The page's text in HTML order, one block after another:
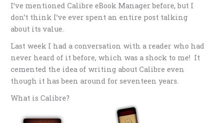
I’ve mentioned Calibre eBook Manager before, but I
don’t think I’ve ever spent an entire post talking
about its value.
Last week I had a conversation with a reader who had
never heard of it before, which was a shock to me! It
cemented the idea of writing about Calibre even
though it has been around for seventeen years.
What is Calibre?